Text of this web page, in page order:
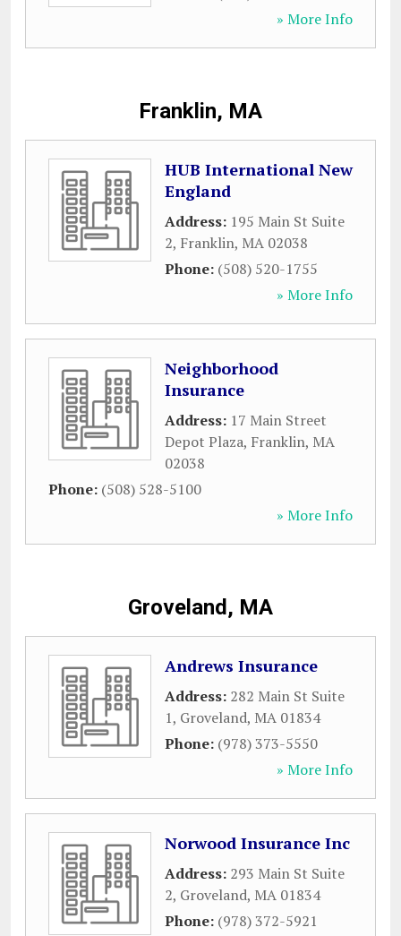
» More Info
Franklin, MA
HUB International New
England
Address: 195 Main St Suite
2, Franklin, MA 02038
Phone: (508) 520-1755
» More Info
Neighborhood
Insurance
Address: 17 Main Street
Depot Plaza, Franklin, MA
02038
Phone: (508) 528-5100
» More Info
Groveland, MA
Andrews Insurance
Address: 282 Main St Suite
1, Groveland, MA 01834
Phone: (978) 373-5550
» More Info
Norwood Insurance Inc
Address: 293 Main St Suite
2, Groveland, MA 01834
Phone: (978) 372-5921